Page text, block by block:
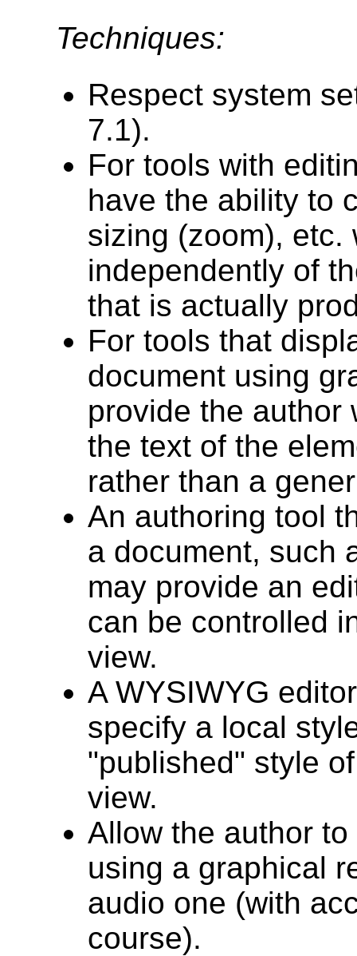
Techniques:
Respect system
7.1).
For tools with
have the ability to
sizing (zoom), etc.
independently of
that is actually
For tools that
document using
provide the author
the text of the
rather than a
An authoring tool
a document, such
may provide an
can be controlled
view.
A WYSIWYG
specify a local
"published" style
view.
Allow the author
using a graphical
audio one (with
course).